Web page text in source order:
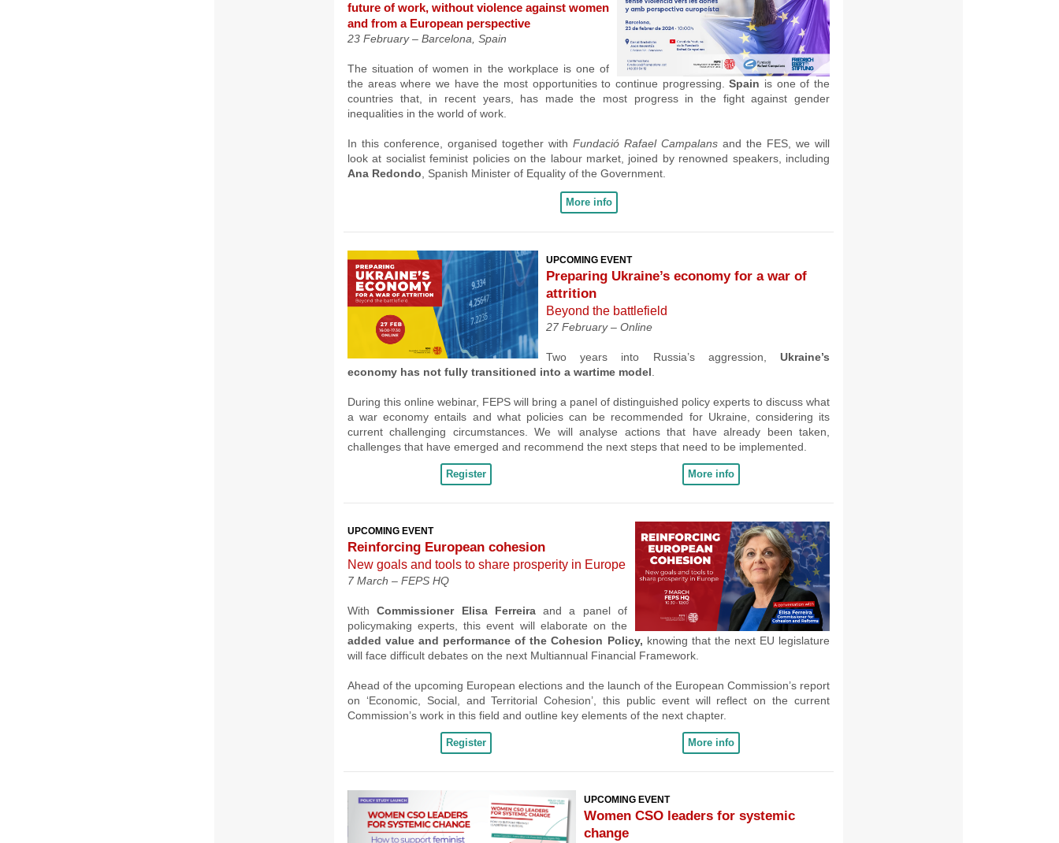
future of work, without violence against women
and from a European perspective
23 February – Barcelona, Spain
The situation of women in the workplace is one of
the areas where we have the most opportunities to continue progressing.Spain is one of the
countries that, in recent years, has made the most progress in the fight against gender
inequalities in the world of work.
In this conference, organised together with Fundació Rafael Campalans and the FES, we will
look at socialist feminist policies on the labour market, joined by renowned speakers, including
Ana Redondo, Spanish Minister of Equality of the Government.
More info
UPCOMING EVENT
Preparing Ukraine’s economy for a war of
attrition
Beyond the battlefield
27 February – Online
Two years into Russia’s aggression, Ukraine’s
economy has not fully transitioned into a wartime model.
During this online webinar, FEPS will bring a panel of distinguished policy experts to discuss what
a war economy entails and what policies can be recommended for Ukraine, considering its
current challenging circumstances. We will analyse actions that have already been taken,
challenges that have emerged and recommend the next steps that need to be implemented.
Register More info
UPCOMING EVENT
Reinforcing European cohesion
New goals and tools to share prosperity in Europe
7 March – FEPS HQ
WithCommissioner Elisa Ferreiraand a panel of
policymaking experts, this event will elaborate on the
added value and performance of the Cohesion Policy, knowing that the next EU legislature
will face difficult debates on the next Multiannual Financial Framework.
Ahead of the upcoming European elections and the launch of the European Commission’s report
on ‘Economic, Social, and Territorial Cohesion’, this public event will reflect on the current
Commission’s work in this field and outline key elements of the next chapter.
Register More info
UPCOMING EVENT
Women CSO leaders for systemic
change